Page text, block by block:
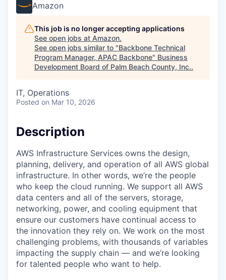
Amazon
This job is no longer accepting applications
See open jobs at Amazon.
See open jobs similar to "Backbone Technical
Program Manager, APAC Backbone" Business
Development Board of Palm Beach County, Inc..
IT, Operations
Posted on Mar 10, 2026
Description
AWS Infrastructure Services owns the design,
planning, delivery, and operation of all AWS global
infrastructure. In other words, we’re the people
who keep the cloud running. We support all AWS
data centers and all of the servers, storage,
networking, power, and cooling equipment that
ensure our customers have continual access to
the innovation they rely on. We work on the most
challenging problems, with thousands of variables
impacting the supply chain — and we’re looking
for talented people who want to help.